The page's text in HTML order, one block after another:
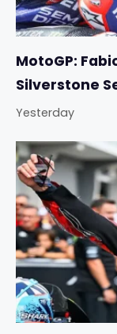
MotoGP:
Silverstone
Yesterday